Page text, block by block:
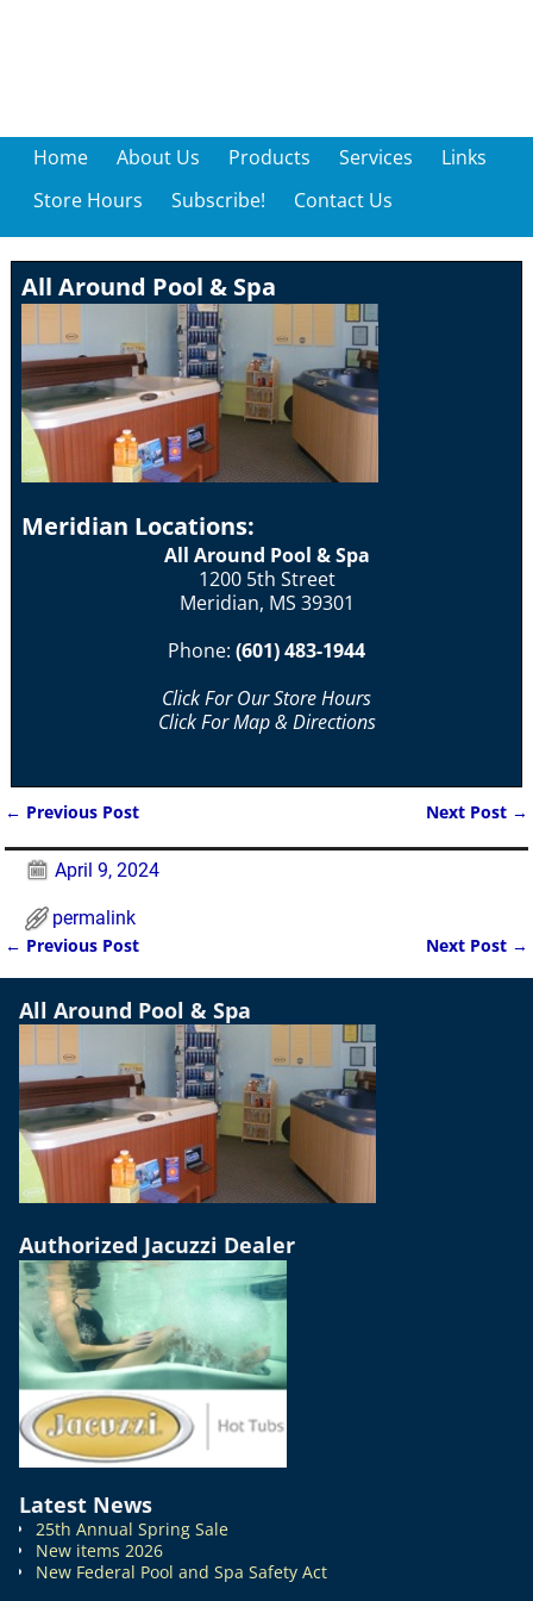
Home About Us Products Services
Links
Store Hours
Subscribe! Contact Us
All Around Pool & Spa
Meridian Locations:
All Around Pool & Spa
1200 5th Street
Meridian, MS 39301
Phone: (601) 483-1944
Click For Our Store Hours
Click For Map & Directions
← Previous Post Next Post →
April 9, 2024
permalink
Post navigation
← Previous Post Next Post →
All Around Pool & Spa
Authorized Jacuzzi Dealer
Latest News
25th Annual Spring Sale
New items 2026
New Federal Pool and Spa Safety Act